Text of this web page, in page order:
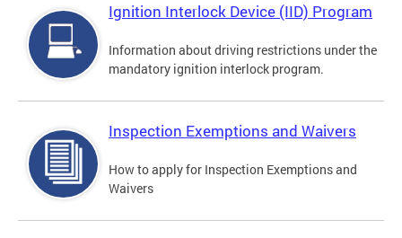
Ignition Interlock Device (IID) Program
Information about driving restrictions under the
mandatory ignition interlock program.
Inspection Exemptions and Waivers
How to apply for Inspection Exemptions and
Waivers